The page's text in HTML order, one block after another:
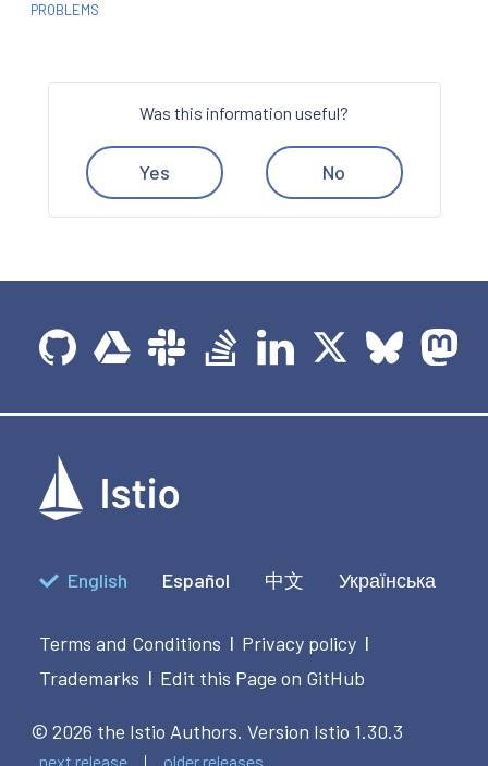
PROBLEMS
Was this information useful?
Yes No
English Español 中文 Українська
Terms and Conditions | Privacy policy |
Trademarks | Edit this Page on GitHub
© 2026 the Istio Authors. Version Istio 1.30.3
next release older releases